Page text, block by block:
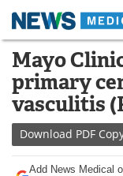
Skip
content
Medical
About
News
Drugs
Mayo
primary
vasculitis
Download PDF
Add News Medical